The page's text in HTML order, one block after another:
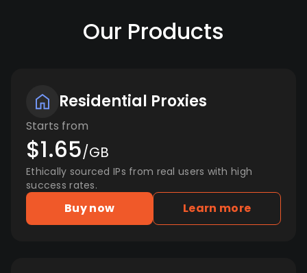
Our Products
Residential Proxies
Starts from
$1.65/GB
Ethically sourced IPs from real users with high
success rates.
Buy now Learn more